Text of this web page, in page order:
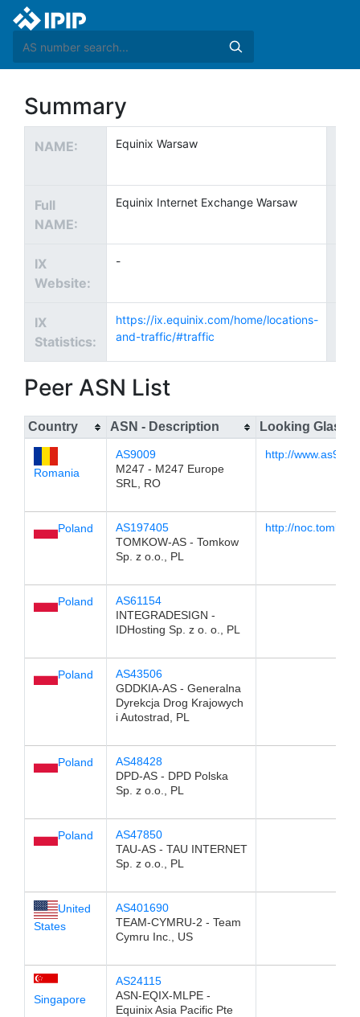
Summary
NAME: Equinix Warsaw
Full
NAME:
Equinix Internet Exchange Warsaw
IX
Website:
-
IX
Statistics:
https://ix.equinix.com/home/locations-
and-traffic/#traffic
Peer ASN List
Country ASN - Description Looking Glass
Romania
AS9009
M247 - M247 Europe
SRL, RO
http://
Poland
AS197405
TOMKOW-AS - Tomkow
Sp. z o.o., PL
http://
Poland
AS61154
INTEGRADESIGN -
IDHosting Sp. z o. o., PL
Poland
AS43506
GDDKIA-AS - Generalna
Dyrekcja Drog Krajowych
i Autostrad, PL
Poland
AS48428
DPD-AS - DPD Polska
Sp. z o.o., PL
Poland
AS47850
TAU-AS - TAU INTERNET
Sp. z o.o., PL
United
States
AS401690
TEAM-CYMRU-2 - Team
Cymru Inc., US
Singapore
AS24115
ASN-EQIX-MLPE -
Equinix Asia Pacific Pte